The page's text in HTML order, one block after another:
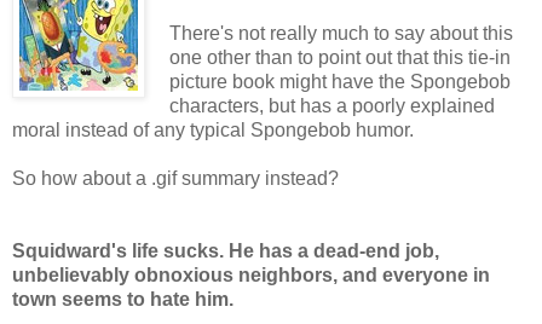
There's not really much to say about this
one other than to point out that this tie-in
picture book might have the Spongebob
characters, but has a poorly explained
moral instead of any typical Spongebob humor.
So how about a .gif summary instead?
Squidward's life sucks. He has a dead-end job,
unbelievably obnoxious neighbors, and everyone in
town seems to hate him.